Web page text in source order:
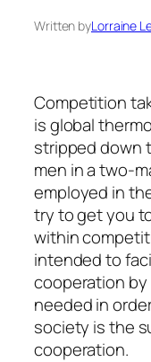
Written byLorraine
Competition
is global
stripped down
men in a two-
employed in
try to get you
within
intended to
cooperation
needed in
society is the
cooperation.